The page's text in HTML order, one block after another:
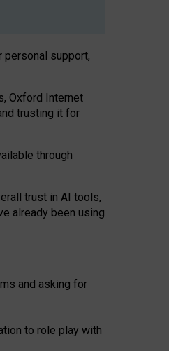
support,
Oxford Internet
trusting it for
through
trust in AI tools,
already been using
and asking for
to role play with